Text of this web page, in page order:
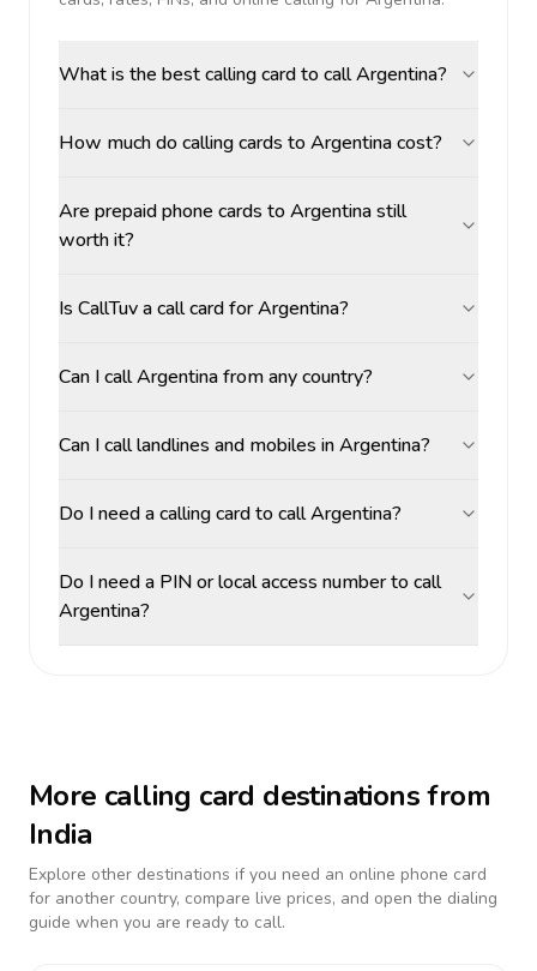
What is the best calling card to call Argentina?
How much do calling cards to Argentina cost?
Are prepaid phone cards to Argentina still
worth it?
Is CallTuv a call card for Argentina?
Can I call Argentina from any country?
Can I call landlines and mobiles in Argentina?
Do I need a calling card to call Argentina?
Do I need a PIN or local access number to call
Argentina?
More calling card destinations from
India
Explore other destinations if you need an online phone card
for another country, compare live prices, and open the dialing
guide when you are ready to call.